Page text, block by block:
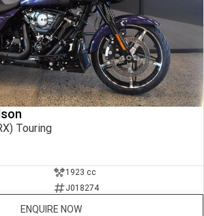
Touring
1923 cc
J018274
ENQUIRE NOW